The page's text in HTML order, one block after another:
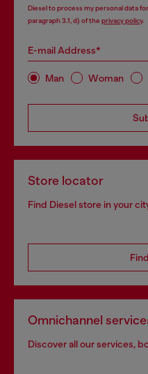
Diesel to process my personal data for
paragraph 3.1, d) of the privacy policy.
E-mail Address*
Man Woman
Store locator
Find Diesel store in your
Omnichannel
Discover all our services,